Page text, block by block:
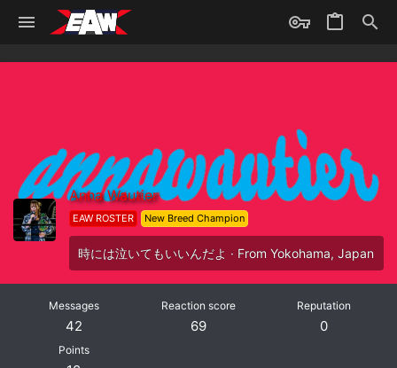
Anna Wautier
EAW ROSTER New Breed Champion
時には泣いてもいいんだよ · From Yokohama, Japan
Messages
42
Reaction score
69
Reputation
0
Points